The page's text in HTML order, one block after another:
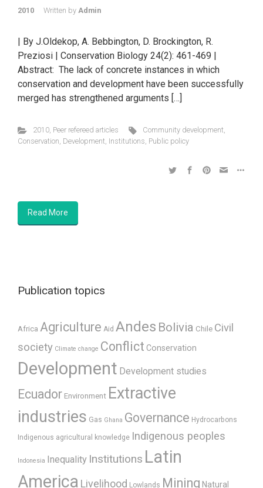
2010 Written by Admin
| By J.Oldekop, A. Bebbington, D. Brockington, R.
Preziosi | Conservation Biology 24(2): 461-469 |
Abstract: The lack of concrete instances in which
conservation and development have been successfully
merged has strengthened arguments […]
2010, Peer refereed articles Community development,
Conservation, Development, Institutions, Public policy
Read More
Publication topics
Africa Agriculture Aid Andes Bolivia Chile Civil
society Climate change Conflict Conservation
Development Development studies
Ecuador Environment Extractive
industries Gas Ghana Governance Hydrocarbons
Indigenous agricultural knowledge Indigenous peoples
Indonesia Inequality Institutions Latin
America Livelihood Lowlands Mining Natural